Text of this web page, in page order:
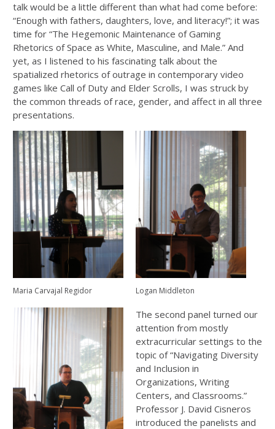
talk would be a little different than what had come before:
“Enough with fathers, daughters, love, and literacy!”; it was
time for “The Hegemonic Maintenance of Gaming
Rhetorics of Space as White, Masculine, and Male.” And
yet, as I listened to his fascinating talk about the
spatialized rhetorics of outrage in contemporary video
games like Call of Duty and Elder Scrolls, I was struck by
the common threads of race, gender, and affect in all three
presentations.
Maria Carvajal Regidor Logan Middleton
The second panel turned our
attention from mostly
extracurricular settings to the
topic of “Navigating Diversity
and Inclusion in
Organizations, Writing
Centers, and Classrooms.”
Professor J. David Cisneros
introduced the panelists and